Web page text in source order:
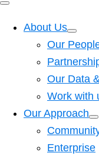
About Us
Our
Our Data
Work with
Our Approach
Enterprise